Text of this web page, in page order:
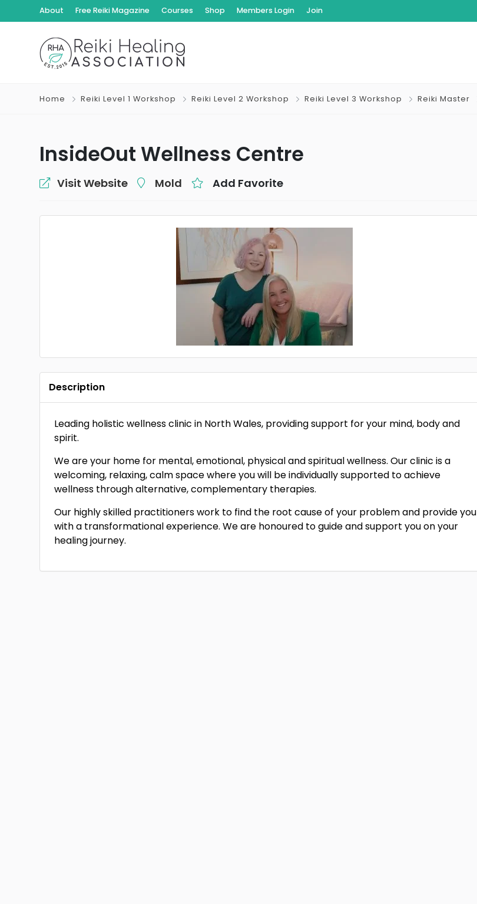
About Free Reiki Magazine Courses Shop Members Login Join
Home Reiki Level 1 Workshop Reiki Level 2 Workshop Reiki Level 3 Workshop Reiki Master
InsideOut Wellness Centre
Visit Website Mold Add Favorite
Description
Leading holistic wellness clinic in North Wales, providing support for your mind, body and
spirit.
We are your home for mental, emotional, physical and spiritual wellness. Our clinic is a
welcoming, relaxing, calm space where you will be individually supported to achieve
wellness through alternative, complementary therapies.
Our highly skilled practitioners work to find the root cause of your problem and provide you
with a transformational experience. We are honoured to guide and support you on your
healing journey.